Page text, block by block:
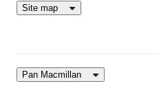
Site map
Pan Macmillan